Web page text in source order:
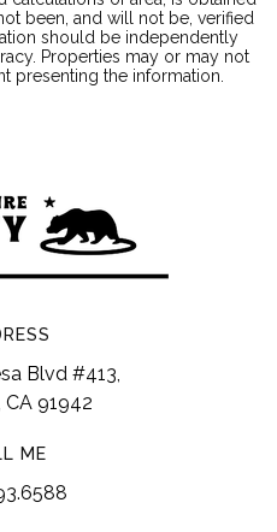
been, and will not be, verified
should be independently
Properties may or may not
presenting the information.
Blvd #413,
CA 91942
ME